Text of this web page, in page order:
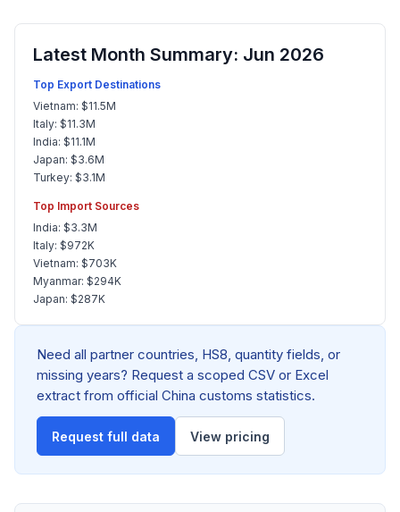
Latest Month Summary: Jun 2026
Top Export Destinations
Vietnam: $11.5M
Italy: $11.3M
India: $11.1M
Japan: $3.6M
Turkey: $3.1M
Top Import Sources
India: $3.3M
Italy: $972K
Vietnam: $703K
Myanmar: $294K
Japan: $287K
Need all partner countries, HS8, quantity fields, or
missing years? Request a scoped CSV or Excel
extract from official China customs statistics.
Request full data View pricing